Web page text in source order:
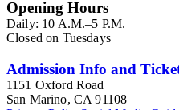
Opening Hours
Daily: 10 A.M.–5 P.M.
Closed on Tuesdays
Admission Info and
1151 Oxford Road
San Marino, CA 91108